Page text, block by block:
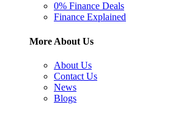
0% Finance Deals
Finance Explained
More About Us
About Us
Contact Us
News
Blogs